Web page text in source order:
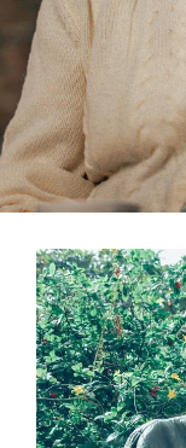
Senior
At Assisted Living
with the highest
every individual
professionals